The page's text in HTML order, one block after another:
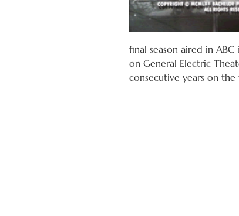
final season aired in ABC
on General Electric
consecutive years on the